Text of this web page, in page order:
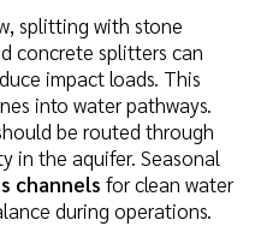
splitting with stone
concrete splitters can
impact loads. This
into water pathways.
be routed through
in the aquifer. Seasonal
channels for clean water
during operations.